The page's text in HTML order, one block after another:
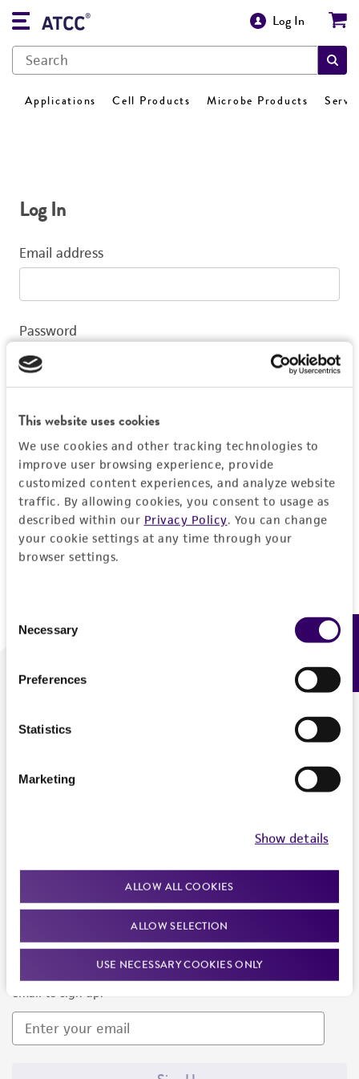
This website uses cookies
We use cookies and other tracking technologies to
improve user browsing experience, provide
customized content experiences, and analyze website
traffic. By allowing cookies, you consent to usage as
described within our Privacy Policy. You can change
your cookie settings at any time through your
browser settings.
Selection
Necessary
Preferences
Statistics
Marketing
Show details
ALLOW ALL COOKIES
ALLOW SELECTION
USE NECESSARY COOKIES ONLY
Log In
Applications Cell Products Microbe Products
Log In
Email address
Password
Log In
Don't have a profile?Create one now.
We are ready to help
Newsletter Signup
Keep up to date with our events, news, and more. Enter your
email to sign up.
Feedback